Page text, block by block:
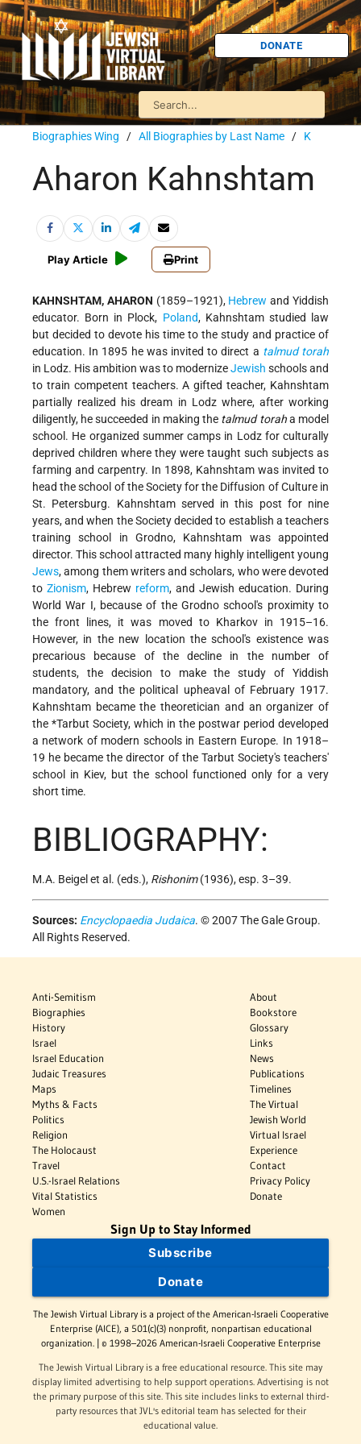
DONATE
Biographies Wing / All Biographies by Last Name / K
Aharon Kahnshtam
Play Article Print
KAHNSHTAM, AHARON (1859–1921), Hebrew and Yiddish
educator. Born in Plock, Poland, Kahnshtam studied law
but decided to devote his time to the study and practice of
education. In 1895 he was invited to direct a talmud torah
in Lodz. His ambition was to modernizeJewish schools and
to train competent teachers. A gifted teacher, Kahnshtam
partially realized his dream in Lodz where, after working
diligently, he succeeded in making the talmud toraha model
school. He organized summer camps in Lodz for culturally
deprived children where they were taught such subjects as
farming and carpentry. In 1898, Kahnshtam was invited to
head the school of the Society for the Diffusion of Culture in
St. Petersburg. Kahnshtam served in this post for nine
years, and when the Society decided to establish a teachers
training school in Grodno, Kahnshtam was appointed
director. This school attracted many highly intelligent young
Jews, among them writers and scholars, who were devoted
to Zionism, Hebrew reform, and Jewish education. During
World War I, because of the Grodno school's proximity to
the front lines, it was moved to Kharkov in 1915–16.
However, in the new location the school's existence was
precarious because of the decline in the number of
students, the decision to make the study of Yiddish
mandatory, and the political upheaval of February 1917.
Kahnshtam became the theoretician and an organizer of
the *Tarbut Society, which in the postwar period developed
a network of modern schools in Eastern Europe. In 1918–
19 he became the director of the Tarbut Society's teachers'
school in Kiev, but the school functioned only for a very
short time.
BIBLIOGRAPHY:
M.A. Beigel et al. (eds.), Rishonim(1936), esp. 3–39.
Sources: Encyclopaedia Judaica. © 2007 The Gale Group.
All Rights Reserved.
Anti-Semitism
Biographies
History
Israel
Israel Education
Judaic Treasures
Maps
Myths & Facts
Politics
Religion
The Holocaust
Travel
U.S.-Israel Relations
Vital Statistics
Women
About
Bookstore
Glossary
Links
News
Publications
Timelines
The Virtual
Jewish World
Virtual Israel
Experience
Contact
Privacy Policy
Donate
Sign Up to Stay Informed
Subscribe
Donate
The Jewish Virtual Library is a project of the American-Israeli Cooperative
Enterprise (AICE), a 501(c)(3) nonprofit, nonpartisan educational
organization. | © 1998–2026 American-Israeli Cooperative Enterprise
The Jewish Virtual Library is a free educational resource. This site may
display limited advertising to help support operations. Advertising is not
the primary purpose of this site. This site includes links to external third-
party resources that JVL's editorial team has selected for their
educational value.